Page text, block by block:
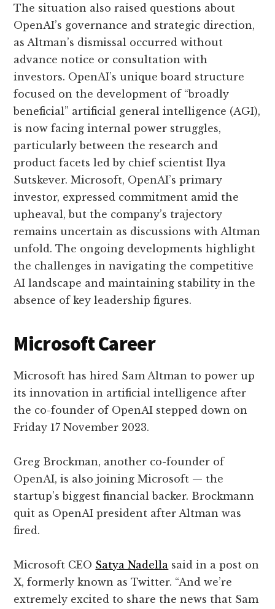
The situation also raised questions about
OpenAI’s governance and strategic direction,
as Altman’s dismissal occurred without
advance notice or consultation with
investors. OpenAI’s unique board structure
focused on the development of “broadly
beneficial” artificial general intelligence (AGI),
is now facing internal power struggles,
particularly between the research and
product facets led by chief scientist Ilya
Sutskever. Microsoft, OpenAI’s primary
investor, expressed commitment amid the
upheaval, but the company’s trajectory
remains uncertain as discussions with Altman
unfold. The ongoing developments highlight
the challenges in navigating the competitive
AI landscape and maintaining stability in the
absence of key leadership figures.
Microsoft Career
Microsoft has hired Sam Altman to power up
its innovation in artificial intelligence after
the co-founder of OpenAI stepped down on
Friday 17 November 2023.
Greg Brockman, another co-founder of
OpenAI, is also joining Microsoft — the
startup’s biggest financial backer. Brockmann
quit as OpenAI president after Altman was
fired.
Microsoft CEO Satya Nadella said in a post on
X, formerly known as Twitter. “And we’re
extremely excited to share the news that Sam